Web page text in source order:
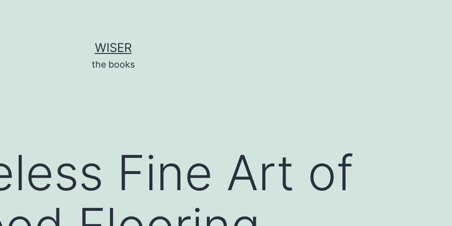
WISER
the books
Fine Art of